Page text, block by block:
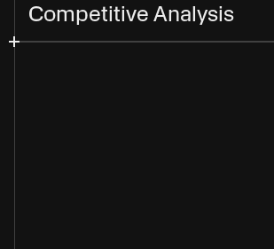
Competitive Analysis